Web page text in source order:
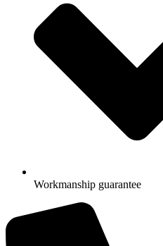
Workmanship guarantee